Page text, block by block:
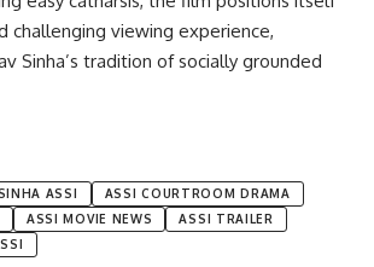
challenging viewing experience,
Sinha’s tradition of socially grounded
ASSI
ASSI COURTROOM DRAMA
ASSI MOVIE NEWS
ASSI TRAILER